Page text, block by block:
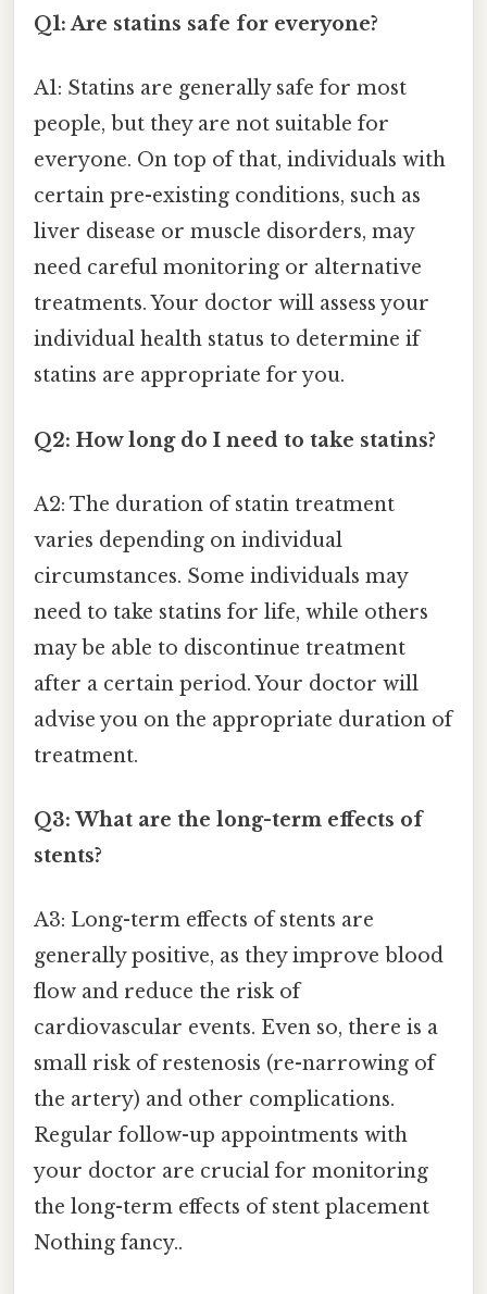
Q1: Are statins safe for everyone?
A1: Statins are generally safe for most
people, but they are not suitable for
everyone. On top of that, individuals with
certain pre-existing conditions, such as
liver disease or muscle disorders, may
need careful monitoring or alternative
treatments. Your doctor will assess your
individual health status to determine if
statins are appropriate for you.
Q2: How long do I need to take statins?
A2: The duration of statin treatment
varies depending on individual
circumstances. Some individuals may
need to take statins for life, while others
may be able to discontinue treatment
after a certain period. Your doctor will
advise you on the appropriate duration of
treatment.
Q3: What are the long-term effects of
stents?
A3: Long-term effects of stents are
generally positive, as they improve blood
flow and reduce the risk of
cardiovascular events. Even so, there is a
small risk of restenosis (re-narrowing of
the artery) and other complications.
Regular follow-up appointments with
your doctor are crucial for monitoring
the long-term effects of stent placement
Nothing fancy..